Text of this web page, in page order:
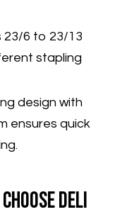
23/6 to 23/13
stapling
design with
ensures quick
Deli